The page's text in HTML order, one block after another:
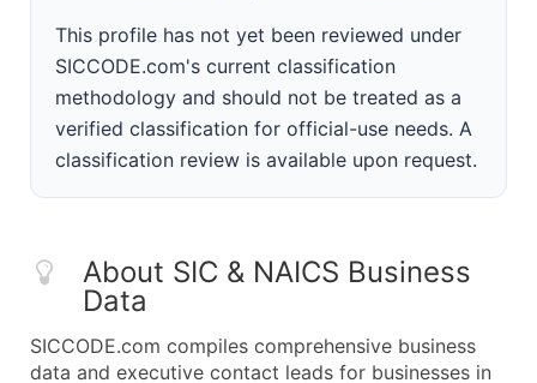
This profile has not yet been reviewed under
SICCODE.com's current classification
methodology and should not be treated as a
verified classification for official-use needs. A
classification review is available upon request.
About SIC & NAICS Business
Data
SICCODE.com compiles comprehensive business
data and executive contact leads for businesses in